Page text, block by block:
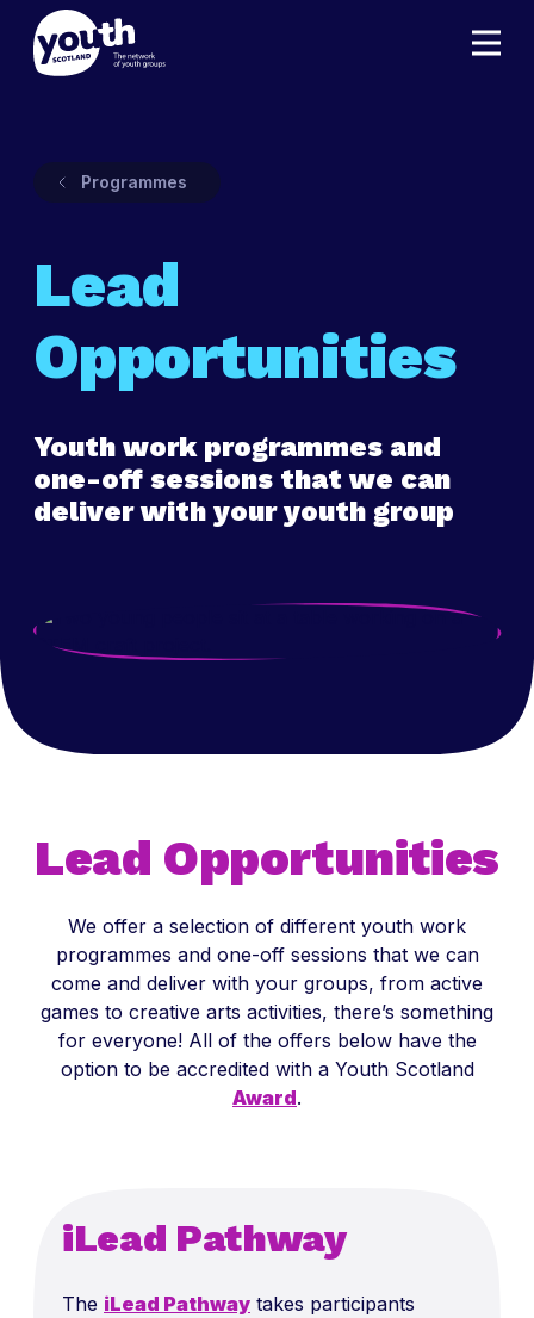
Programmes
Lead
Opportunities
Youth work programmes and
one-off sessions that we can
deliver with your youth group
Lead Opportunities
We offer a selection of different youth work
programmes and one-off sessions that we can
come and deliver with your groups, from active
games to creative arts activities, there’s something
for everyone! All of the offers below have the
option to be accredited with a Youth Scotland
Award.
iLead Pathway
The iLead Pathway takes participants